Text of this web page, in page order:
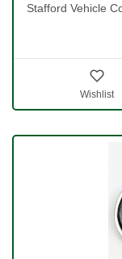
Stafford Vehicle
Wishlist